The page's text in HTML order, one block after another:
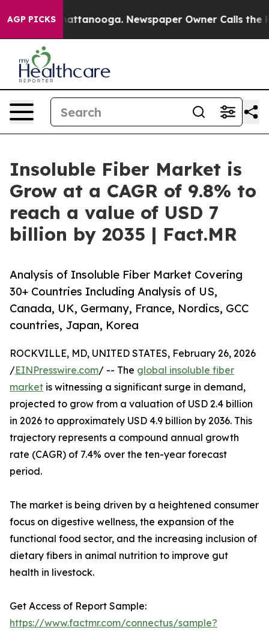
AGP PICKS
in Chattanooga. Newspaper Owner Calls the
Insoluble Fiber Market is
Grow at a CAGR of 9.8% to
reach a value of USD 7
billion by 2035 | Fact.MR
Analysis of Insoluble Fiber Market Covering
30+ Countries Including Analysis of US,
Canada, UK, Germany, France, Nordics, GCC
countries, Japan, Korea
ROCKVILLE, MD, UNITED STATES, February 26, 2026
/EINPresswire.com/ -- The global insoluble fiber
market is witnessing a significant surge in demand,
projected to grow from a valuation of USD 2.4 billion
in 2026 to approximately USD 4.9 billion by 2036. This
trajectory represents a compound annual growth
rate (CAGR) of 7.4% over the ten-year forecast
period.
The market is being driven by a heightened consumer
focus on digestive wellness, the expansion of the
functional food sector, and the increasing inclusion of
dietary fibers in animal nutrition to improve gut
health in livestock.
Get Access of Report Sample:
https://www.factmr.com/connectus/sample?